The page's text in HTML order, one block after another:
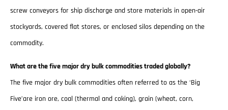
screw conveyors for ship discharge and store materials in open-air
stockyards, covered flat stores, or enclosed silos depending on the
commodity.
What are the five major dry bulk commodities traded globally?
The five major dry bulk commodities often referred to as the ‘Big
Five’are iron ore, coal (thermal and coking), grain (wheat, corn,